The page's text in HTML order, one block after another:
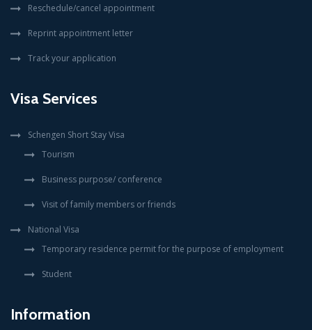
Reschedule/cancel appointment
Reprint appointment letter
Track your application
Visa Services
Schengen Short Stay Visa
Tourism
Business purpose/ conference
Visit of family members or friends
National Visa
Temporary residence permit for the purpose of employment
Student
Information